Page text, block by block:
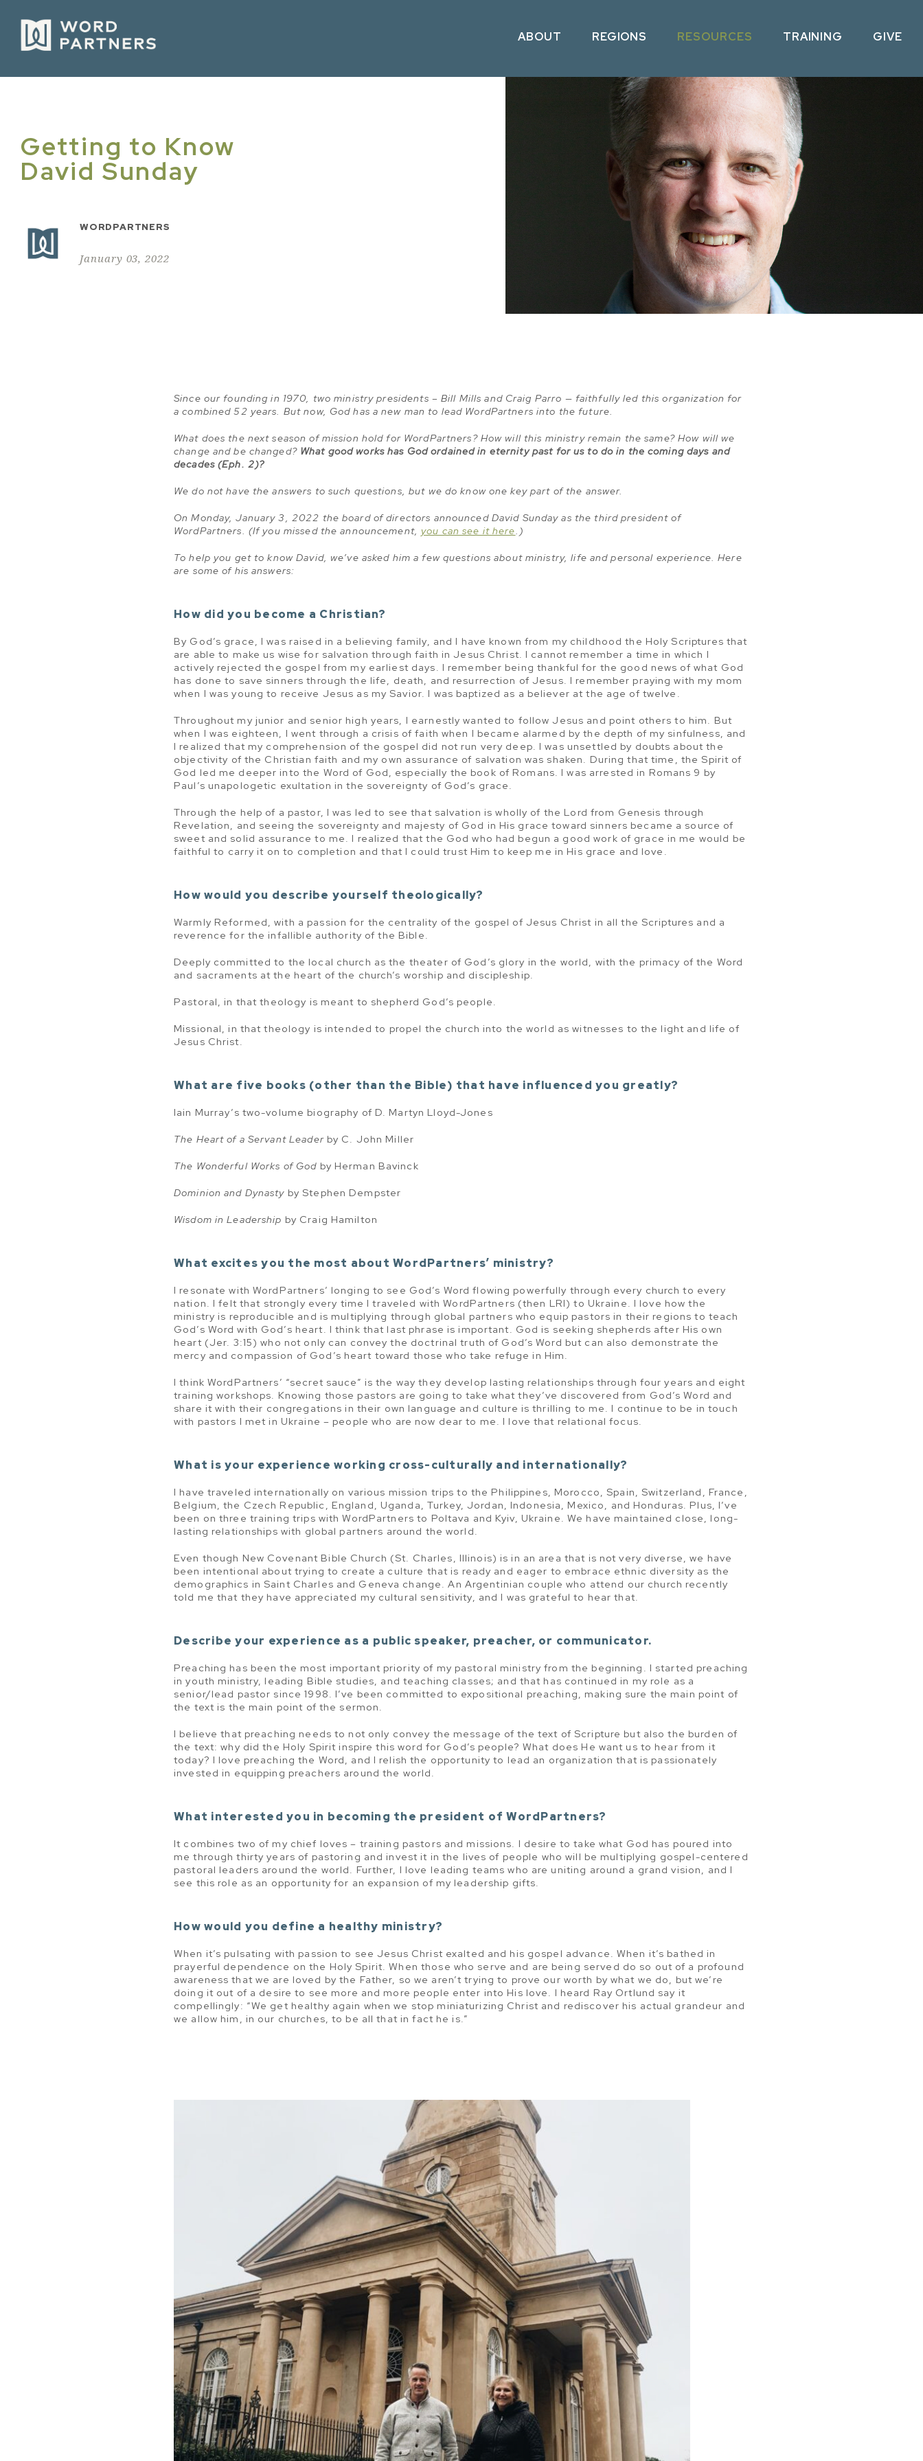
ABOUT REGIONS RESOURCES TRAINING GIVE
Getting to Know
David Sunday
WORDPARTNERS
January 03, 2022
Since our founding in 1970, two ministry presidents – Bill Mills and Craig Parro — faithfully led this organization for
a combined 52 years. But now, God has a new man to lead WordPartners into the future.
What does the next season of mission hold for WordPartners? How will this ministry remain the same? How will we
change and be changed? What good works has God ordained in eternity past for us to do in the coming days and
decades (Eph. 2)?
We do not have the answers to such questions, but we do know one key part of the answer.
On Monday, January 3, 2022 the board of directors announced David Sunday as the third president of
WordPartners. (If you missed the announcement, you can see it here .)
To help you get to know David, we’ve asked him a few questions about ministry, life and personal experience. Here
are some of his answers:
How did you become a Christian?
By God’s grace, I was raised in a believing family, and I have known from my childhood the Holy Scriptures that
are able to make us wise for salvation through faith in Jesus Christ. I cannot remember a time in which I
actively rejected the gospel from my earliest days. I remember being thankful for the good news of what God
has done to save sinners through the life, death, and resurrection of Jesus. I remember praying with my mom
when I was young to receive Jesus as my Savior. I was baptized as a believer at the age of twelve.
Throughout my junior and senior high years, I earnestly wanted to follow Jesus and point others to him. But
when I was eighteen, I went through a crisis of faith when I became alarmed by the depth of my sinfulness, and
I realized that my comprehension of the gospel did not run very deep. I was unsettled by doubts about the
objectivity of the Christian faith and my own assurance of salvation was shaken. During that time, the Spirit of
God led me deeper into the Word of God, especially the book of Romans. I was arrested in Romans 9 by
Paul’s unapologetic exultation in the sovereignty of God’s grace.
Through the help of a pastor, I was led to see that salvation is wholly of the Lord from Genesis through
Revelation, and seeing the sovereignty and majesty of God in His grace toward sinners became a source of
sweet and solid assurance to me. I realized that the God who had begun a good work of grace in me would be
faithful to carry it on to completion and that I could trust Him to keep me in His grace and love.
How would you describe yourself theologically?
Warmly Reformed, with a passion for the centrality of the gospel of Jesus Christ in all the Scriptures and a
reverence for the infallible authority of the Bible.
Deeply committed to the local church as the theater of God’s glory in the world, with the primacy of the Word
and sacraments at the heart of the church’s worship and discipleship.
Pastoral, in that theology is meant to shepherd God’s people.
Missional, in that theology is intended to propel the church into the world as witnesses to the light and life of
Jesus Christ.
What are five books (other than the Bible) that have influenced you greatly?
Iain Murray’s two-volume biography of D. Martyn Lloyd-Jones
The Heart of a Servant Leaderby C. John Miller
The Wonderful Works of God by Herman Bavinck
Dominion and Dynasty by Stephen Dempster
Wisdom in Leadership by Craig Hamilton
What excites you the most about WordPartners’ ministry?
I resonate with WordPartners’ longing to see God’s Word flowing powerfully through every church to every
nation. I felt that strongly every time I traveled with WordPartners (then LRI) to Ukraine. I love how the
ministry is reproducible and is multiplying through global partners who equip pastors in their regions to teach
God’s Word with God’s heart. I think that last phrase is important. God is seeking shepherds after His own
heart (Jer. 3:15) who not only can convey the doctrinal truth of God’s Word but can also demonstrate the
mercy and compassion of God’s heart toward those who take refuge in Him.
I think WordPartners’ “secret sauce” is the way they develop lasting relationships through four years and eight
training workshops. Knowing those pastors are going to take what they’ve discovered from God’s Word and
share it with their congregations in their own language and culture is thrilling to me. I continue to be in touch
with pastors I met in Ukraine – people who are now dear to me. I love that relational focus.
What is your experience working cross-culturally and internationally?
I have traveled internationally on various mission trips to the Philippines, Morocco, Spain, Switzerland, France,
Belgium, the Czech Republic, England, Uganda, Turkey, Jordan, Indonesia, Mexico, and Honduras. Plus, I’ve
been on three training trips with WordPartners to Poltava and Kyiv, Ukraine. We have maintained close, long-
lasting relationships with global partners around the world.
Even though New Covenant Bible Church (St. Charles, Illinois) is in an area that is not very diverse, we have
been intentional about trying to create a culture that is ready and eager to embrace ethnic diversity as the
demographics in Saint Charles and Geneva change. An Argentinian couple who attend our church recently
told me that they have appreciated my cultural sensitivity, and I was grateful to hear that.
Describe your experience as a public speaker, preacher, or communicator.
Preaching has been the most important priority of my pastoral ministry from the beginning. I started preaching
in youth ministry, leading Bible studies, and teaching classes; and that has continued in my role as a
senior/lead pastor since 1998. I’ve been committed to expositional preaching, making sure the main point of
the text is the main point of the sermon.
I believe that preaching needs to not only convey the message of the text of Scripture but also the burden of
the text: why did the Holy Spirit inspire this word for God’s people? What does He want us to hear from it
today? I love preaching the Word, and I relish the opportunity to lead an organization that is passionately
invested in equipping preachers around the world.
What interested you in becoming the president of WordPartners?
It combines two of my chief loves – training pastors and missions. I desire to take what God has poured into
me through thirty years of pastoring and invest it in the lives of people who will be multiplying gospel-centered
pastoral leaders around the world. Further, I love leading teams who are uniting around a grand vision, and I
see this role as an opportunity for an expansion of my leadership gifts.
How would you define a healthy ministry?
When it’s pulsating with passion to see Jesus Christ exalted and his gospel advance. When it’s bathed in
prayerful dependence on the Holy Spirit. When those who serve and are being served do so out of a profound
awareness that we are loved by the Father, so we aren’t trying to prove our worth by what we do, but we’re
doing it out of a desire to see more and more people enter into His love. I heard Ray Ortlund say it
compellingly: “We get healthy again when we stop miniaturizing Christ and rediscover his actual grandeur and
we allow him, in our churches, to be all that in fact he is.”